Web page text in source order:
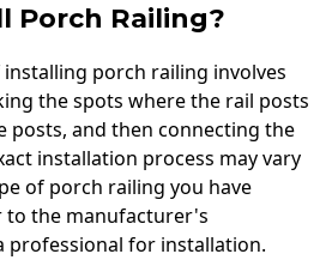
Porch Railing?
porch railing involves
the spots where the rail posts
posts, and then connecting the
installation process may vary
of porch railing you have
to the manufacturer's
professional for installation.